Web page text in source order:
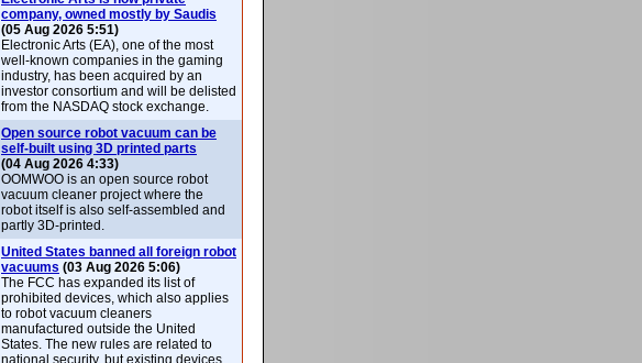
company, owned mostly by Saudis
(05 Aug 2026 5:51)
Electronic Arts (EA), one of the most
well-known companies in the gaming
industry, has been acquired by an
investor consortium and will be delisted
from the NASDAQ stock exchange.
Open source robot vacuum can be
self-built using 3D printed parts
(04 Aug 2026 4:33)
OOMWOO is an open source robot
vacuum cleaner project where the
robot itself is also self-assembled and
partly 3D-printed.
United States banned all foreign robot
vacuums (03 Aug 2026 5:06)
The FCC has expanded its list of
prohibited devices, which also applies
to robot vacuum cleaners
manufactured outside the United
States. The new rules are related to
national security, but existing devices